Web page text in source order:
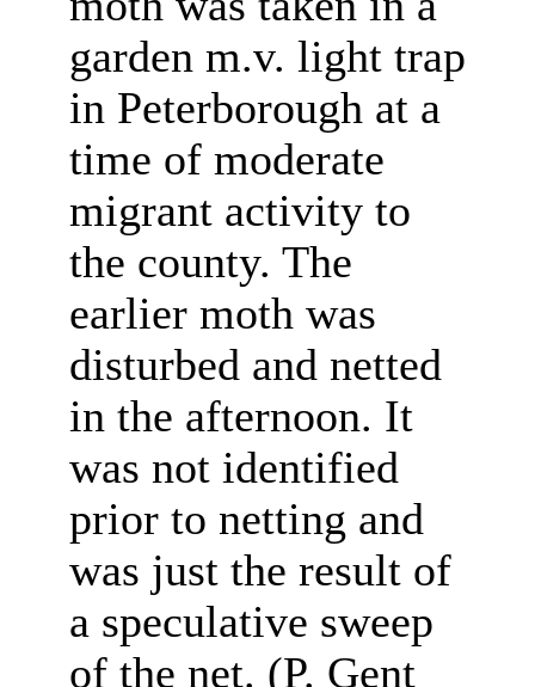
garden m.v. light trap
in Peterborough at a
time of moderate
migrant activity to
the county. The
earlier moth was
disturbed and netted
in the afternoon. It
was not identified
prior to netting and
was just the result of
a speculative sweep
of the net. (P. Gent